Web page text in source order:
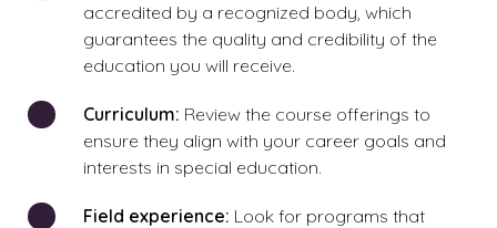
accredited by a recognized body, which
guarantees the quality and credibility of the
education you will receive.
Curriculum: Review the course offerings to
ensure they align with your career goals and
interests in special education.
Field experience: Look for programs that